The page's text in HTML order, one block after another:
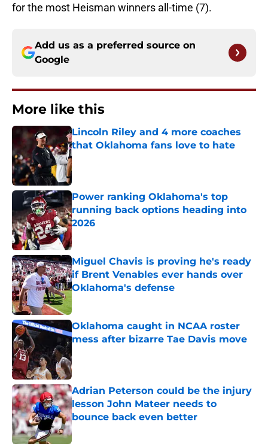
for the most Heisman winners all-time (7).
Add us as a preferred source on
Google
More like this
Lincoln Riley and 4 more coaches
that Oklahoma fans love to hate
Published by on Invalid Date
Power ranking Oklahoma's top
running back options heading into
2026
Published by on Invalid Date
Miguel Chavis is proving he's ready
if Brent Venables ever hands over
Oklahoma's defense
Oklahoma caught in NCAA roster
mess after bizarre Tae Davis move
Adrian Peterson could be the injury
lesson John Mateer needs to
bounce back even better
Published by on Invalid Date